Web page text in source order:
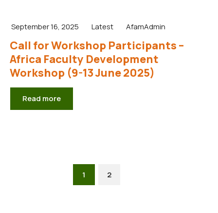
September 16, 2025 Latest AfamAdmin
Call for Workshop Participants –
Africa Faculty Development
Workshop (9-13 June 2025)
Read more
1
2